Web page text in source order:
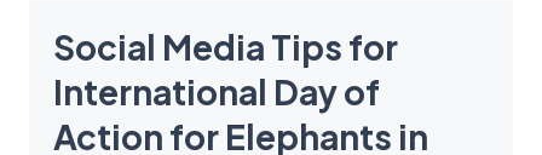
Social Media Tips for
International Day of
Action for Elephants in